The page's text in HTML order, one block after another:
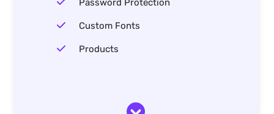
Custom Fonts
Products